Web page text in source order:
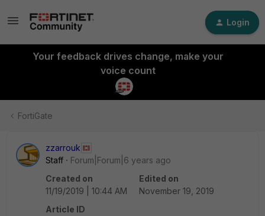
Login
Your feedback drives change, make your
voice count
FortiGate
zzarrouk
Staff
Forum|Forum|6 years ago
Created on
11/19/2019 | 10:44 AM
Edited on
November 19, 2019
Article ID